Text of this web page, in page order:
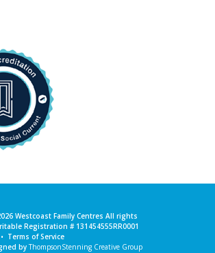
Westcoast Family Centres All rights
Registration # 131454555RR0001
• Terms of Service
byThompsonStenning Creative Group